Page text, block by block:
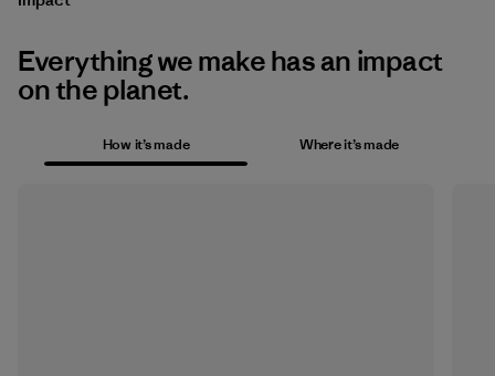
Everything we make has an impact
on the planet.
How it’s made Where it’s made